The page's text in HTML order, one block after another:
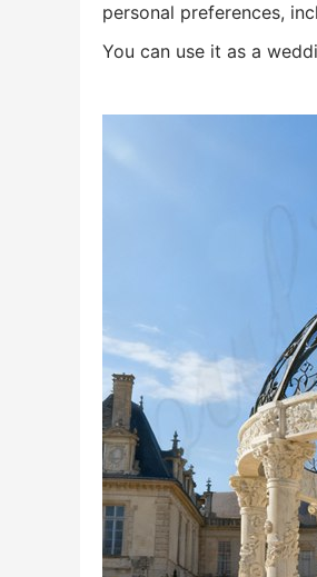
personal preferences,
You can use it as a